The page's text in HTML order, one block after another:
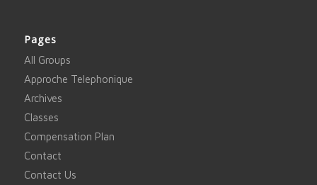
Pages
All Groups
Approche Telephonique
Archives
Classes
Compensation Plan
Contact
Contact Us